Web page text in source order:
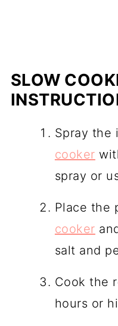
SLOW
Spray the
cooker
spray or
Place the
cooker
salt and
Cook the
hours or